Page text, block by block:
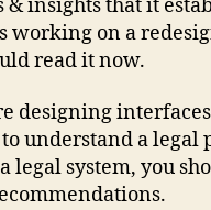
& insights that it
working on a
read it now.
designing
understand a legal
legal system, you